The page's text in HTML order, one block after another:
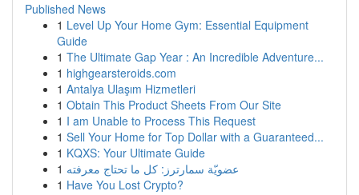
Published News
1 Level Up Your Home Gym: Essential Equipment
Guide
1 The Ultimate Gap Year : An Incredible Adventure...
1 highgearsteroids.com
1 Antalya Ulaşım Hizmetleri
1 Obtain This Product Sheets From Our Site
1 I am Unable to Process This Request
1 Sell Your Home for Top Dollar with a Guaranteed...
1 KQXS: Your Ultimate Guide
1 عضويّة سمارترز: كل ما تحتاج معرفته
1 Have You Lost Crypto?